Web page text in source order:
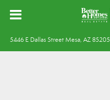
5446 E Dallas Street Mesa, AZ 85205